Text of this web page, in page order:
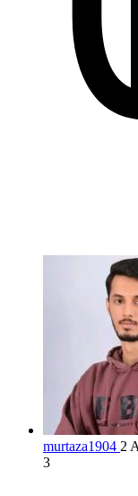
murtaza1904 2
3